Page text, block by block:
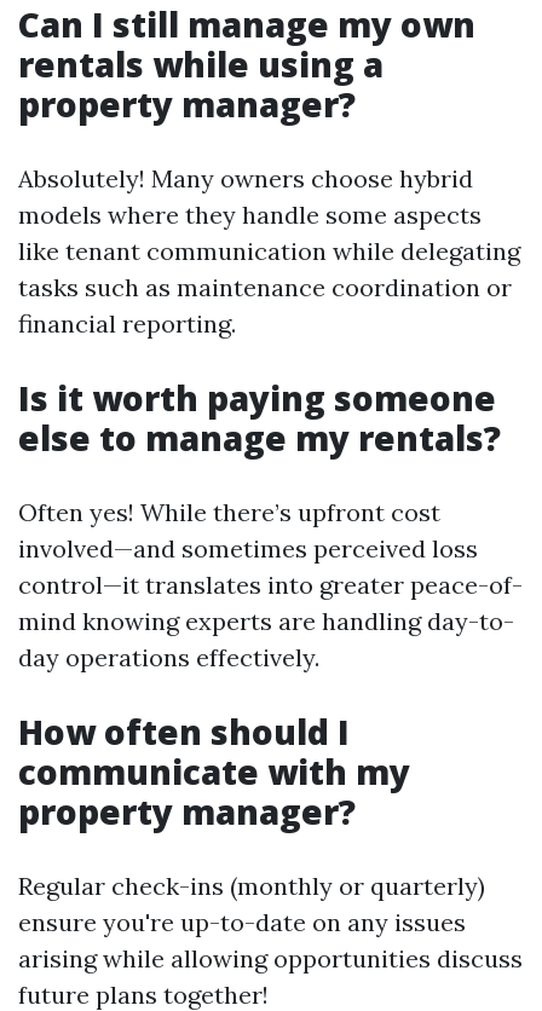
Can I still manage my own
rentals while using a
property manager?
Absolutely! Many owners choose hybrid
models where they handle some aspects
like tenant communication while delegating
tasks such as maintenance coordination or
financial reporting.
Is it worth paying someone
else to manage my rentals?
Often yes! While there’s upfront cost
involved—and sometimes perceived loss
control—it translates into greater peace-of-
mind knowing experts are handling day-to-
day operations effectively.
How often should I
communicate with my
property manager?
Regular check-ins (monthly or quarterly)
ensure you're up-to-date on any issues
arising while allowing opportunities discuss
future plans together!